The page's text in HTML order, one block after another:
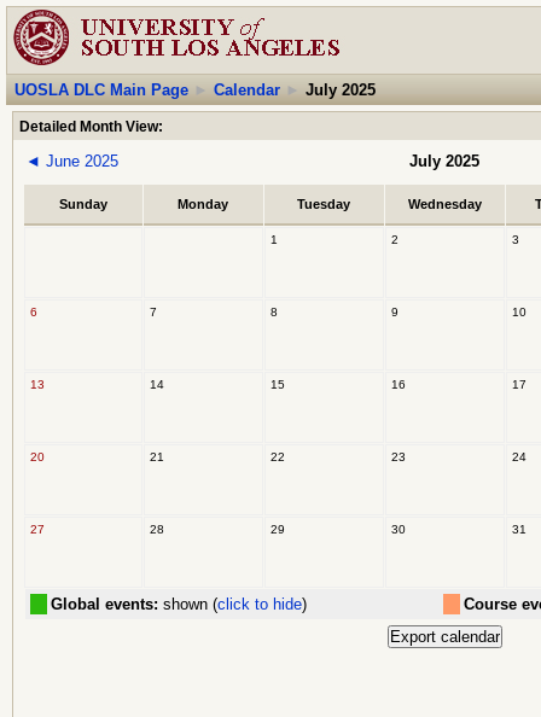
UOSLA DLC Main Page ► Calendar ► July 2025
Detailed Month View:
◄ June 2025 July 2025
Sunday Monday Tuesday Wednesday
1 2 3
6 7 8 9 10
13 14 15 16 17
20 21 22 23 24
27 28 29 30 31
Global events: shown (click to hide) Course